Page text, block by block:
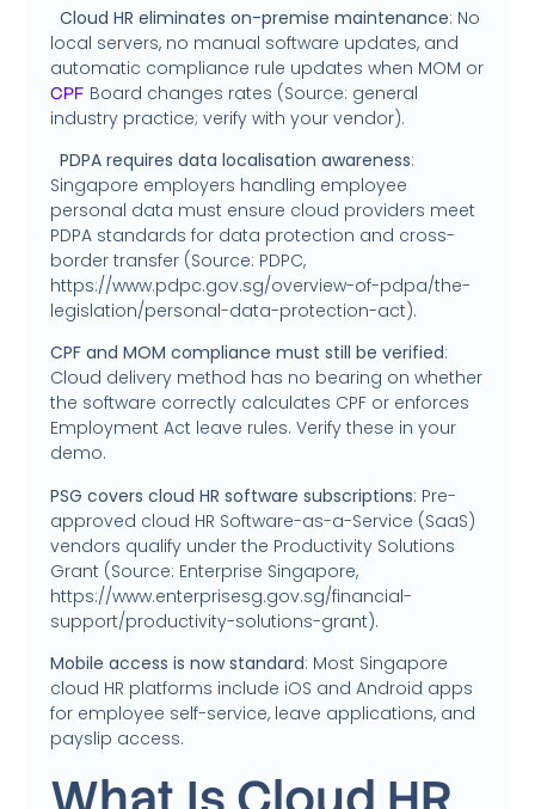
Cloud HR eliminates on-premise maintenance: No
local servers, no manual software updates, and
automatic compliance rule updates when MOM or
CPF Board changes rates (Source: general
industry practice; verify with your vendor).
PDPA requires data localisation awareness:
Singapore employers handling employee
personal data must ensure cloud providers meet
PDPA standards for data protection and cross-
border transfer (Source: PDPC,
https://www.pdpc.gov.sg/overview-of-pdpa/the-
legislation/personal-data-protection-act).
CPF and MOM compliance must still be verified:
Cloud delivery method has no bearing on whether
the software correctly calculates CPF or enforces
Employment Act leave rules. Verify these in your
demo.
PSG covers cloud HR software subscriptions: Pre-
approved cloud HR Software-as-a-Service (SaaS)
vendors qualify under the Productivity Solutions
Grant (Source: Enterprise Singapore,
https://www.enterprisesg.gov.sg/financial-
support/productivity-solutions-grant).
Mobile access is now standard: Most Singapore
cloud HR platforms include iOS and Android apps
for employee self-service, leave applications, and
payslip access.